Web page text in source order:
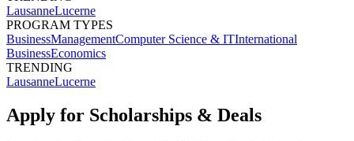
LausanneLucerne
PROGRAM TYPES
BusinessManagementComputer Science & ITInternational
BusinessEconomics
TRENDING
LausanneLucerne
Apply for Scholarships & Deals